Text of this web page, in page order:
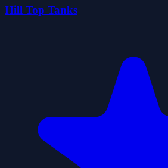
Hill Top Tanks